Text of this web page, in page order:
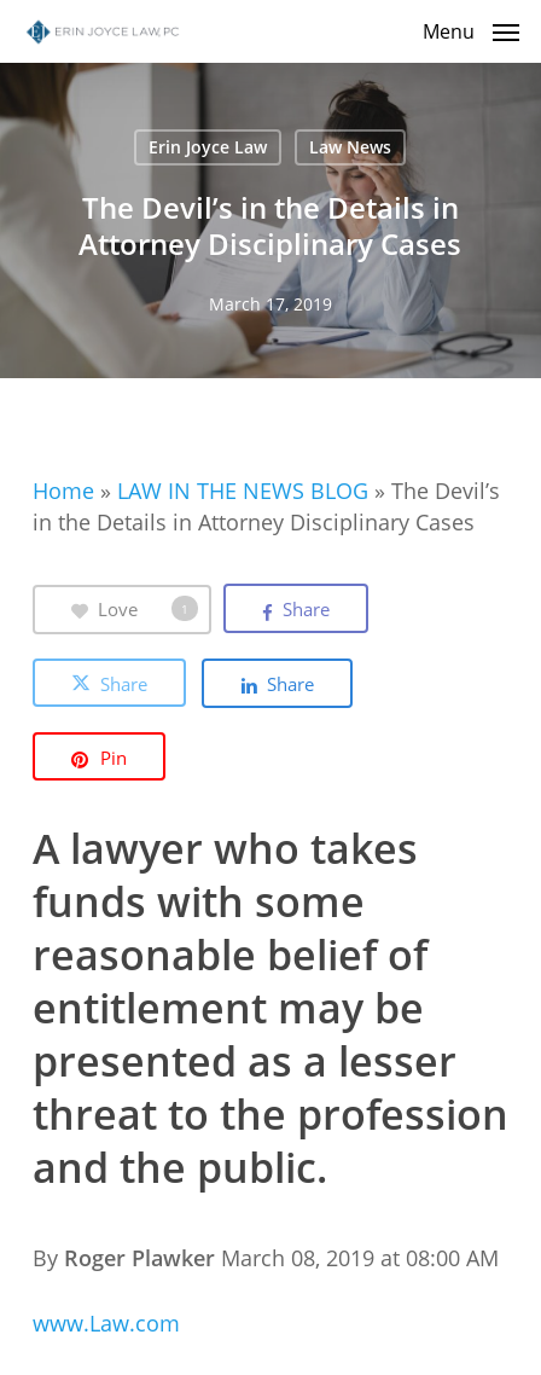
Skip
content
Menu
Erin Joyce Law Law News
The Devil’s in the Details in
Attorney Disciplinary Cases
March 17, 2019
Home» LAW IN THE NEWS BLOG » The Devil’s
in the Details in Attorney Disciplinary Cases
Love 1 Share
Share Share
Pin
A lawyer who takes
funds with some
reasonable belief of
entitlement may be
presented as a lesser
threat to the profession
and the public.
By Roger Plawker March 08, 2019 at 08:00 AM
www.Law.com